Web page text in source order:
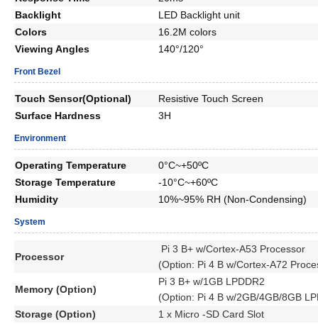
Backlight
LED Backlight unit
Colors
16.2M colors
Viewing Angles
140°/120°
Front Bezel
Touch Sensor(Optional)
Resistive Touch Screen
Surface Hardness
3H
Environment
Operating Temperature
0°C~+50ºC
Storage Temperature
-10°C~+60ºC
Humidity
10%~95% RH (Non-Condensing)
System
Processor
Pi 3 B+ w/Cortex-A53 Processor
(Option: Pi 4 B w/Cortex-A72
Memory (Option)
Pi 3 B+ w/1GB LPDDR2
(Option: Pi 4 B w/2GB/4GB/8GB
Storage (Option)
1 x Micro -SD Card Slot